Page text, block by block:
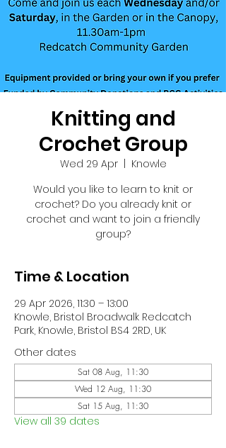
Knitting and
Crochet Group
Wed 29 Apr
  |
Knowle
Would you like to learn to knit or
crochet? Do you already knit or
crochet and want to join a friendly
group?
Time & Location
29 Apr 2026, 11:30 – 13:00
Knowle, Bristol Broadwalk Redcatch
Park, Knowle, Bristol BS4 2RD, UK
Other dates
Sat 08 Aug, 11:30
Wed 12 Aug, 11:30
Sat 15 Aug, 11:30
View all 39 dates